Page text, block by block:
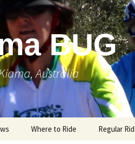
BUG
Australia
Where to Ride Regular